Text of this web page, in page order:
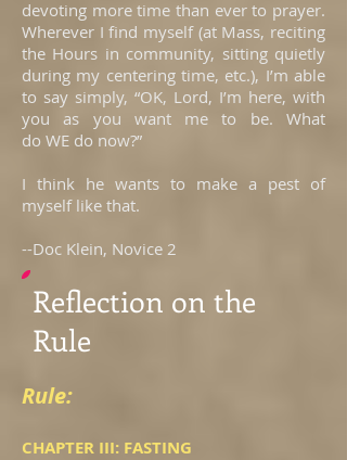
devoting more time than ever to prayer.
Wherever I find myself (at Mass, reciting
the Hours in community, sitting quietly
during my centering time, etc.), I’m able
to say simply, “OK, Lord, I’m here, with
you as you want me to be. What
do WE do now?”
I think he wants to make a pest of
myself like that.
--Doc Klein, Novice 2
Reflection on the
Rule
Rule:
CHAPTER III: FASTING